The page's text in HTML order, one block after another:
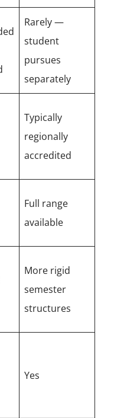
Rarely —
student
pursues
separately
Typically
regionally
accredited
Full range
available
More rigid
semester
structures
Yes